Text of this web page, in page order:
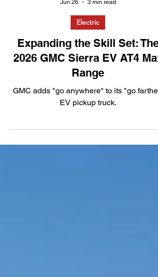
Jun 26 3 min read
Electric
Expanding the Skill Set: The
2026 GMC Sierra EV AT4 Max
Range
GMC adds "go anywhere" to its "go farther"